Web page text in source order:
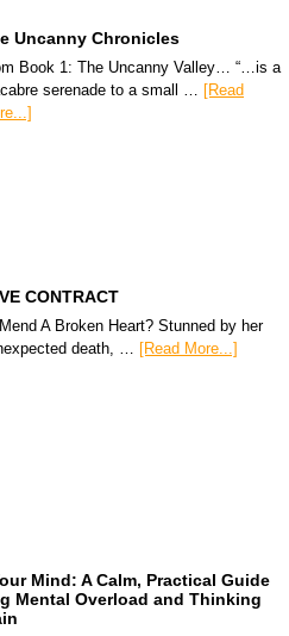
Uncanny Chronicles
Book 1: The Uncanny Valley… “…is a
serenade to a small … [Read
CONTRACT
A Broken Heart? Stunned by her
death, …
[Read More...]
Mind: A Calm, Practical Guide
Mental Overload and Thinking